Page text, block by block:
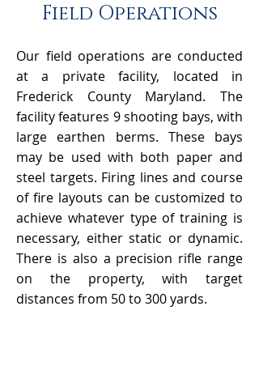
Field Operations
Our field operations are conducted
at a private facility, located in
Frederick County Maryland. The
facility features 9 shooting bays, with
large earthen berms. These bays
may be used with both paper and
steel targets. Firing lines and course
of fire layouts can be customized to
achieve whatever type of training is
necessary, either static or dynamic.
There is also a precision rifle range
on the property, with target
distances from 50 to 300 yards.